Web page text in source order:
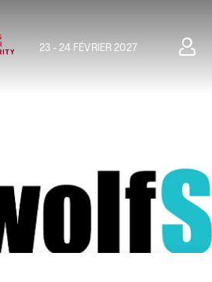
23 - 24 FÉVRIER 2027